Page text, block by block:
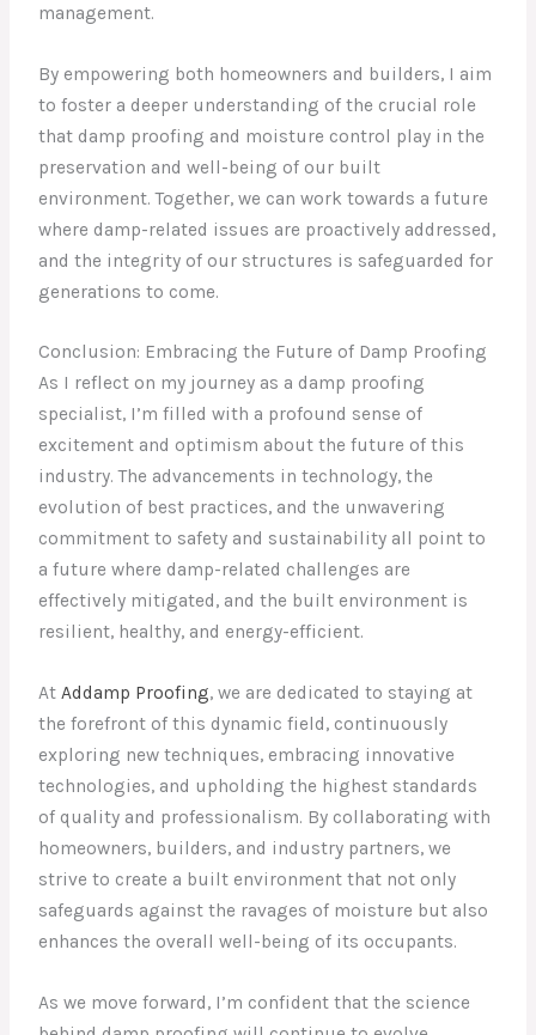
management.
By empowering both homeowners and builders, I aim
to foster a deeper understanding of the crucial role
that damp proofing and moisture control play in the
preservation and well-being of our built
environment. Together, we can work towards a future
where damp-related issues are proactively addressed,
and the integrity of our structures is safeguarded for
generations to come.
Conclusion: Embracing the Future of Damp Proofing
As I reflect on my journey as a damp proofing
specialist, I’m filled with a profound sense of
excitement and optimism about the future of this
industry. The advancements in technology, the
evolution of best practices, and the unwavering
commitment to safety and sustainability all point to
a future where damp-related challenges are
effectively mitigated, and the built environment is
resilient, healthy, and energy-efficient.
AtAddamp Proofing, we are dedicated to staying at
the forefront of this dynamic field, continuously
exploring new techniques, embracing innovative
technologies, and upholding the highest standards
of quality and professionalism. By collaborating with
homeowners, builders, and industry partners, we
strive to create a built environment that not only
safeguards against the ravages of moisture but also
enhances the overall well-being of its occupants.
As we move forward, I’m confident that the science